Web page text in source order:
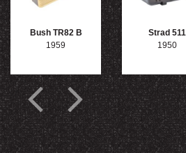
Bush TR82 B
1959
Strad 511
1950